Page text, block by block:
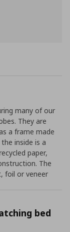
many of our
They are
a frame made
inside is a
paper,
The
foil or veneer
bed